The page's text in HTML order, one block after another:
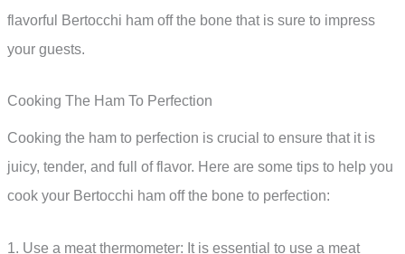
flavorful Bertocchi ham off the bone that is sure to impress
your guests.
Cooking The Ham To Perfection
Cooking the ham to perfection is crucial to ensure that it is
juicy, tender, and full of flavor. Here are some tips to help you
cook your Bertocchi ham off the bone to perfection:
1. Use a meat thermometer: It is essential to use a meat